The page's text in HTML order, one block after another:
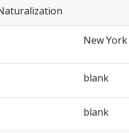
New York
blank
blank